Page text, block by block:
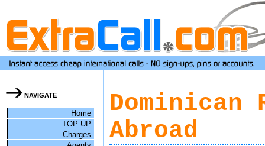
NAVIGATE
Home
TOP UP
Charges
Abroad